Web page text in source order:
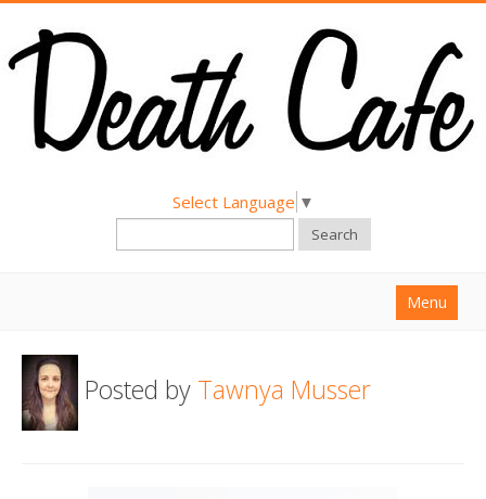
Select Language ▼
Search
Menu
About
Find a Death Cafe
Posted by Tawnya Musser